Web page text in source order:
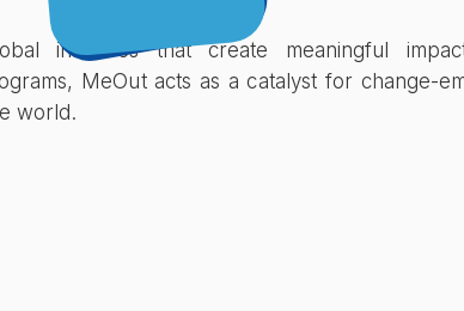
initiatives that create meaningful
MeOut acts as a catalyst for change-
world.